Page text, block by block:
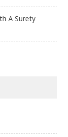
A Surety